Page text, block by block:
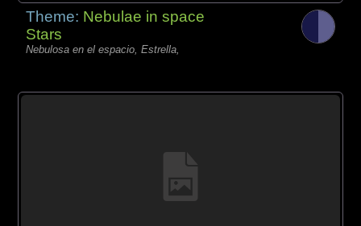
Theme: Nebulae in space
Stars
Nebulosa en el espacio, Estrella,